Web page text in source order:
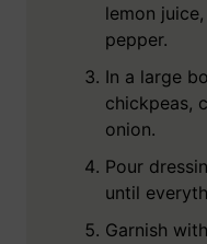
lemon
pepper.
In a large
chickpeas,
onion.
Pour
until
Garnish